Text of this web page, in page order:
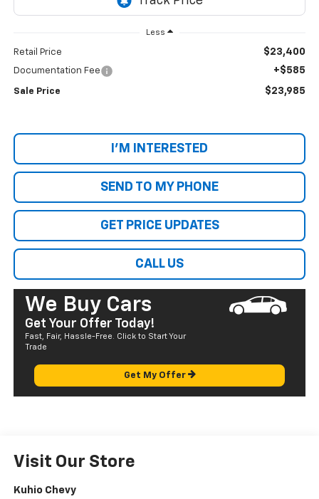
Less
Retail Price $23,400
Documentation Fee +$585
Sale Price $23,985
I'M INTERESTED
SEND TO MY PHONE
GET PRICE UPDATES
CALL US
We Buy Cars
Get Your Offer Today!
Fast, Fair, Hassle-Free. Click to Start Your
Trade
Get My Offer
Visit Our Store
Kuhio Chevy